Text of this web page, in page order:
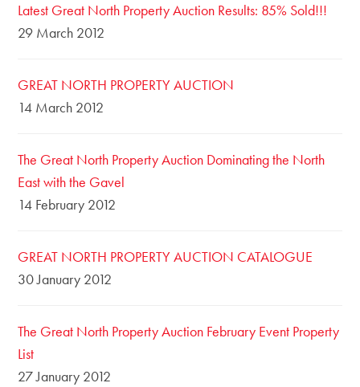
Latest Great North Property Auction Results: 85% Sold!!!
29 March 2012
GREAT NORTH PROPERTY AUCTION
14 March 2012
The Great North Property Auction Dominating the North
East with the Gavel
14 February 2012
GREAT NORTH PROPERTY AUCTION CATALOGUE
30 January 2012
The Great North Property Auction February Event Property
List
27 January 2012